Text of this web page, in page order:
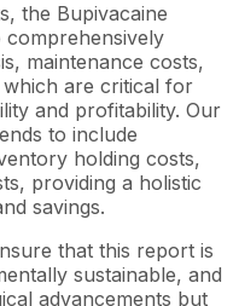
the Bupivacaine
maintenance costs,
are critical for
and profitability. Our
to include
holding costs,
providing a holistic
savings.
that this report is
sustainable, and
advancements but